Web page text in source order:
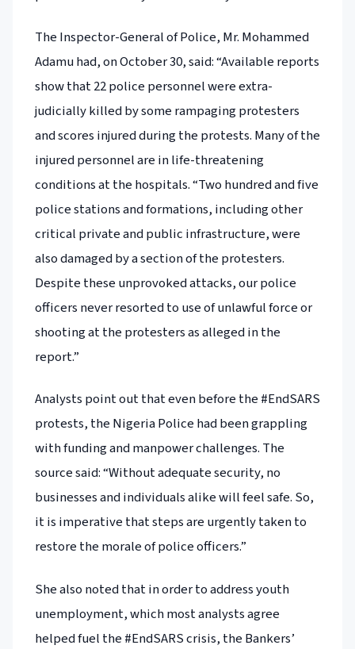
The Inspector-General of Police, Mr. Mohammed
Adamu had, on October 30, said: “Available reports
show that 22 police personnel were extra-
judicially killed by some rampaging protesters
and scores injured during the protests. Many of the
injured personnel are in life-threatening
conditions at the hospitals. “Two hundred and five
police stations and formations, including other
critical private and public infrastructure, were
also damaged by a section of the protesters.
Despite these unprovoked attacks, our police
officers never resorted to use of unlawful force or
shooting at the protesters as alleged in the
report.”
Analysts point out that even before the #EndSARS
protests, the Nigeria Police had been grappling
with funding and manpower challenges. The
source said: “Without adequate security, no
businesses and individuals alike will feel safe. So,
it is imperative that steps are urgently taken to
restore the morale of police officers.”
She also noted that in order to address youth
unemployment, which most analysts agree
helped fuel the #EndSARS crisis, the Bankers’